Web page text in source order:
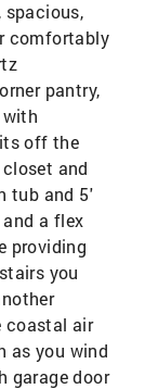
spacious,
comfortably
pantry,
off the
and
tub and 5'
a flex
providing
you
coastal air
as you wind
garage door